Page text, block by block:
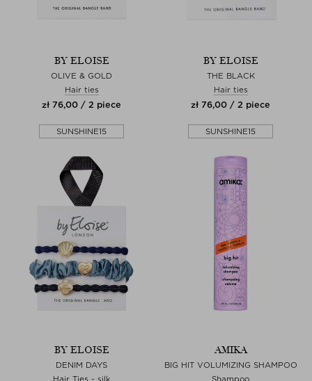
BY ELOISE
OLIVE & GOLD
Hair ties
zł 76,00 / 2 piece
SUNSHINE15
BY ELOISE
THE BLACK
Hair ties
zł 76,00 / 2 piece
SUNSHINE15
BY ELOISE
DENIM DAYS
Hair Ties - silk
AMIKA
BIG HIT VOLUMIZING SHAMPOO
Shampoo